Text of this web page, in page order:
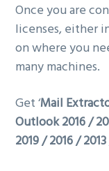
Once you are
licenses, either
on where you
many machines.
Get ‘Mail
Outlook 2016 /
2019 / 2016 /